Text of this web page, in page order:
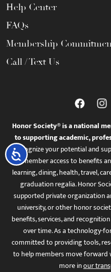
Accessibility
Help Center
FAQs
Membership
Call / Text Us
Honor Society® is a national
to supporting academic,
recognize your potential and
member access to benefits
learning, dining, health, travel,
graduation regalia. Honor
supported private organization
university, or other honor
benefits, services, and
over time. As a technology-
committed to providing tools,
to help members move forward
more inour